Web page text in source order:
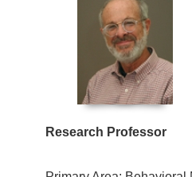
Research Professor